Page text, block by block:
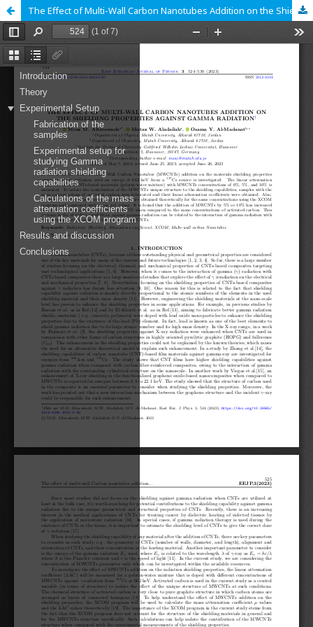
The Effect of Multi-Wall Carbon Nanotubes Addition on the Shielding Properties Against Gamma Radiation